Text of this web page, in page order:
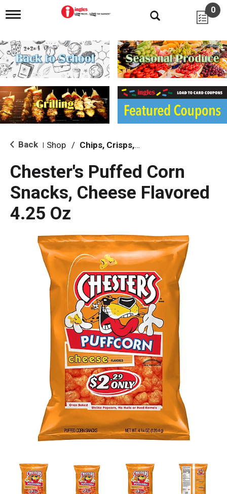
T
g
l
e
n
i
g
a
i
o
0
Back Shop / Chips, Crisps, Pretzels
Chester's Puffed Corn
Snacks, Cheese Flavored
4.25 Oz